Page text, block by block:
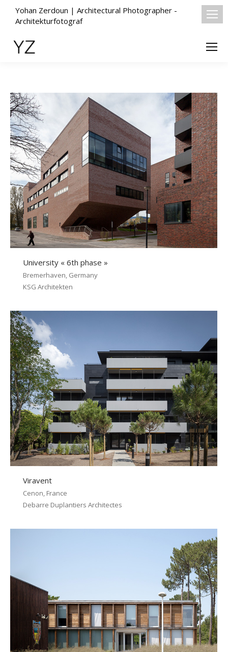
Yohan Zerdoun | Architectural Photographer -
Architekturfotograf
University « 6th phase »
Bremerhaven, Germany
KSG Architekten
Viravent
Cenon, France
Debarre Duplantiers Architectes